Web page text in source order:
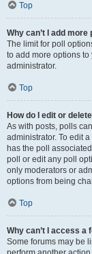
Top
Why can’t I add more
The limit for poll
to add more options
administrator.
Top
How do I edit or
As with posts, polls
administrator. To edit
has the poll
poll or edit any poll
only moderators or
options from being
Top
Why can’t I access a
Some forums may be